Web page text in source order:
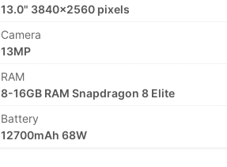
13.0" 3840x2560 pixels
Camera
13MP
RAM
8-16GB RAM Snapdragon 8 Elite
Battery
12700mAh 68W